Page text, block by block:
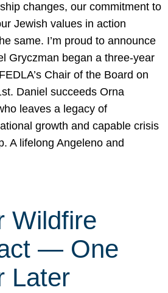
changes, our commitment to
Jewish values in action
same. I’m proud to announce
Gryczman began a three-year
Chair of the Board on
Daniel succeeds Orna
leaves a legacy of
growth and capable crisis
A lifelong Angeleno and
Wildfire
— One
Later